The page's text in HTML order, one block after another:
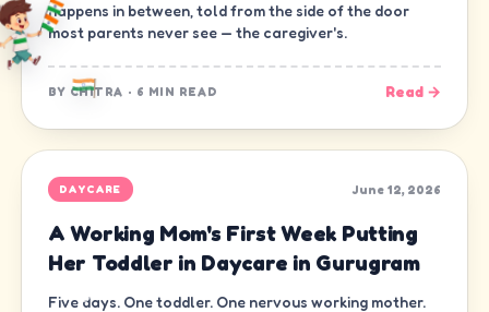
happens in between, told from the side of the door
most parents never see — the caregiver's.
BY CHITRA · 6 MIN READ Read →
DAYCARE June 12, 2026
A Working Mom's First Week Putting
Her Toddler in Daycare in Gurugram
Five days. One toddler. One nervous working mother.